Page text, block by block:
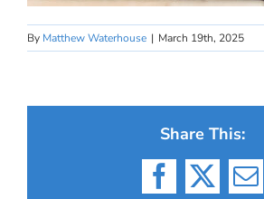
By Matthew Waterhouse | March 19th, 2025
Share This:
Facebook
X